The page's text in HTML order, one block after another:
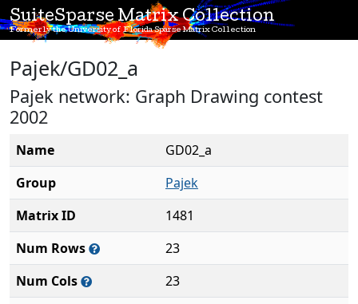
SuiteSparse Matrix Collection
Formerly the University of Florida Sparse Matrix Collection
Pajek/GD02_a
Pajek network: Graph Drawing contest
2002
Name
GD02_a
Group
Pajek
Matrix ID
1481
Num Rows
23
Num Cols
23